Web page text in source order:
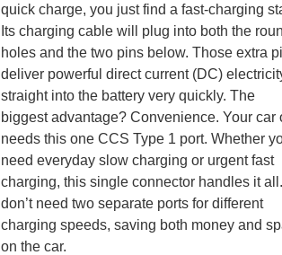
quick charge, you just find a fast-charging
Its charging cable will plug into both the
holes and the two pins below. Those extra
deliver powerful direct current (DC)
straight into the battery very quickly. The
biggest advantage? Convenience. Your car
needs this one CCS Type 1 port. Whether
need everyday slow charging or urgent fast
charging, this single connector handles it
don’t need two separate ports for different
charging speeds, saving both money and
on the car.